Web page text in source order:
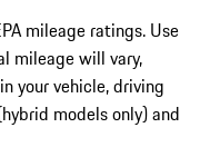
mileage ratings. Use
mileage will vary,
your vehicle, driving
models only) and